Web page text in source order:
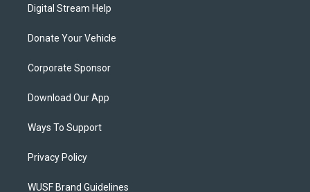
Digital Stream Help
Donate Your Vehicle
Corporate Sponsor
Download Our App
Ways To Support
Privacy Policy
WUSF Brand Guidelines